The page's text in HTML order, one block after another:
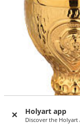
Holyart app
Discover the Holyart